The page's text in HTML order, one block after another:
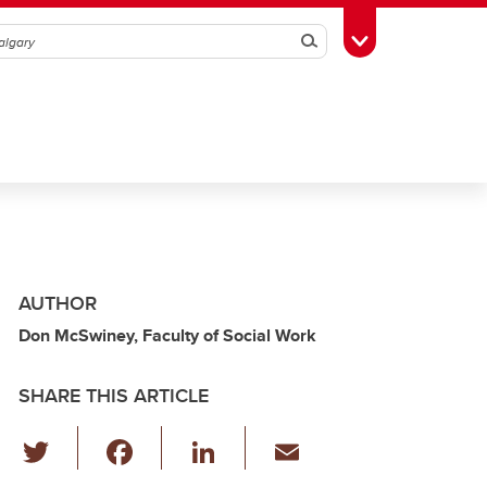
SearchToggle Toolbox
AUTHOR
Don McSwiney, Faculty of Social Work
SHARE THIS ARTICLE
Li